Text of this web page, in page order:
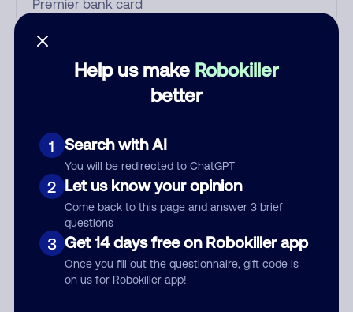
Help us make Robokiller
better
1 Search with AI
You will be redirected to ChatGPT
2 Let us know your opinion
Come back to this page and answer 3 brief
questions
3 Get 14 days free on Robokiller app
Once you fill out the questionnaire, gift code is
on us for Robokiller app!
Who called?
Comment